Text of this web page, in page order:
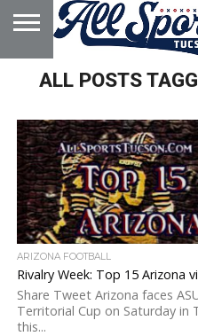
HOME
ABOUT
ADVERTISE
WITH US
ALL POSTS
ARIZONA FOOTBALL
Rivalry Week: Top 15 Arizona
Share Tweet Arizona faces
Territorial Cup on Saturday in
this...